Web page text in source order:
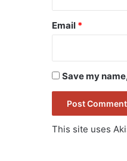
Email *
Save my
This site uses